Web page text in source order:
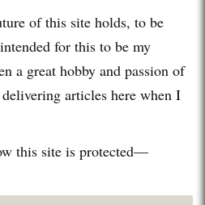
of this site holds, to be
for this to be my
a great hobby and passion of
articles here when I
this site is protected—